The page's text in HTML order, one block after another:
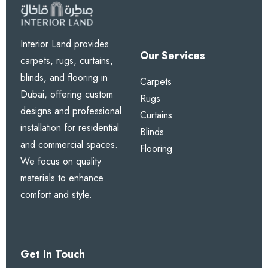
1. How effective is the acoustic
performance?
These curtains provide excellent noise reduction,
ideal for busy urban areas in Dubai.
2. Do they help with
temperature control?
Yes. The thermal insulation helps keep rooms cooler
in summer and warmer in winter.
3. Are blackout options
levels.
Interior Land provides
carpets, rugs, curtains,
blinds, and flooring in
Dubai, offering custom
designs and professional
installation for residential
and commercial spaces.
We focus on quality
materials to enhance
comfort and style.
Our Services
Carpets
Rugs
Curtains
Blinds
Flooring
Get In Touch